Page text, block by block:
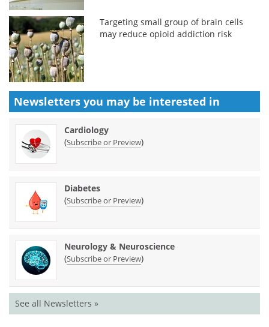
Targeting small group of brain cells
may reduce opioid addiction risk
Newsletters you may be interested in
Cardiology
(Subscribe or Preview)
Diabetes
(Subscribe or Preview)
Neurology & Neuroscience
(Subscribe or Preview)
See all Newsletters »